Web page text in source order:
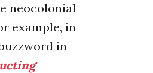
neocolonial
example, in
in